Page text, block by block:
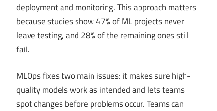
deployment and monitoring. This approach matters
because studies show 47% of ML projects never
leave testing, and 28% of the remaining ones still
fail.
MLOps fixes two main issues: it makes sure high-
quality models work as intended and lets teams
spot changes before problems occur. Teams can